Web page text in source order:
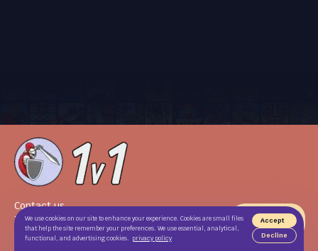
Contact us
Terms of use
Privacy Policy
We use cookies on our site to enhance your experience. Cookies are small files
that help the site remember your preferences. We use essential, analytical,
functional, and advertising cookies. privacy policy
Accept
Decline